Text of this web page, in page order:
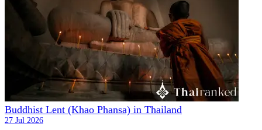
Buddhist Lent (Khao Phansa) in Thailand
27 Jul 2026